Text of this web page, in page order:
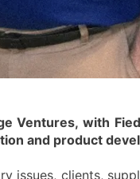
Ventures, with
and product
issues, clients,